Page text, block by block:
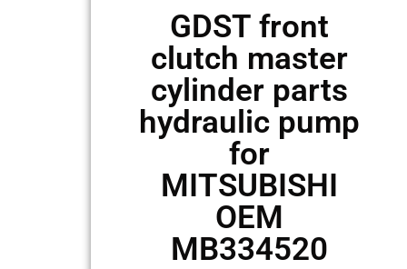
GDST front
clutch master
cylinder parts
hydraulic pump
for
MITSUBISHI
OEM
MB334520